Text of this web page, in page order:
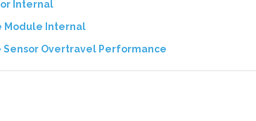
Internal
Module Internal
Sensor Overtravel Performance